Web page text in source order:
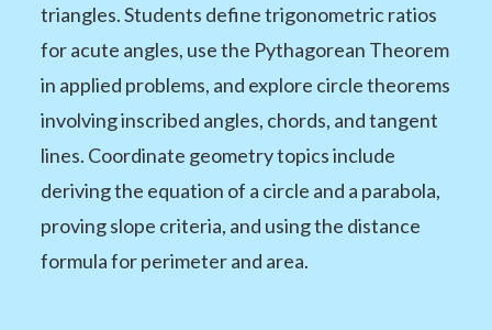
triangles. Students define trigonometric ratios
for acute angles, use the Pythagorean Theorem
in applied problems, and explore circle theorems
involving inscribed angles, chords, and tangent
lines. Coordinate geometry topics include
deriving the equation of a circle and a parabola,
proving slope criteria, and using the distance
formula for perimeter and area.